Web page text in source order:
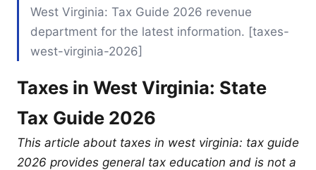
West Virginia: Tax Guide 2026 revenue
department for the latest information. [taxes-
west-virginia-2026]
Taxes in West Virginia: State
Tax Guide 2026
This article about taxes in west virginia: tax guide
2026 provides general tax education and is not a